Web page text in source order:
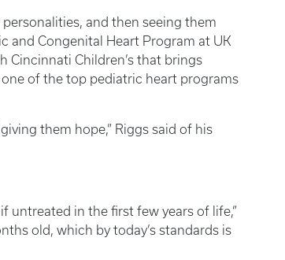
and then seeing them
and Congenital Heart Program at UK
Cincinnati Children’s that brings
of the top pediatric heart programs
them hope,” Riggs said of his
untreated in the first few years of life,”
old, which by today’s standards is